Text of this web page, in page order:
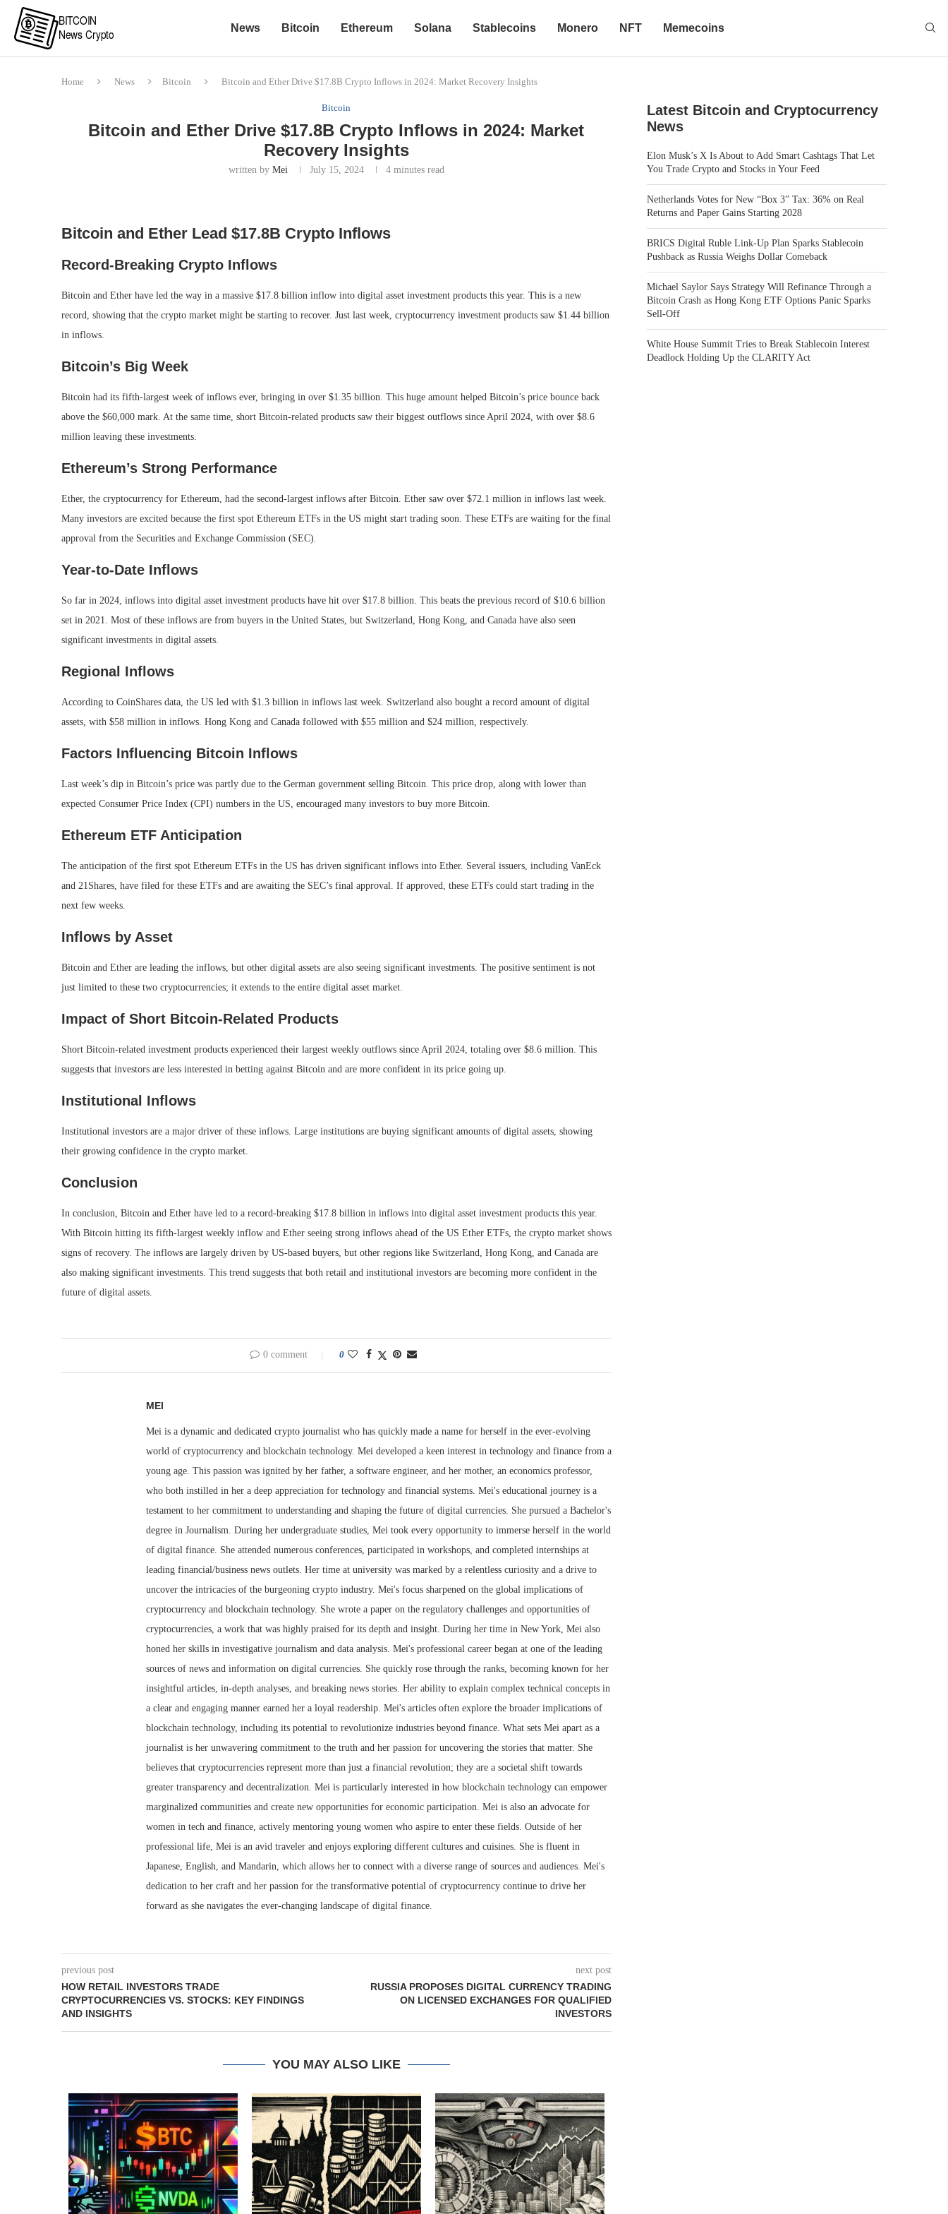
News Bitcoin Ethereum Solana Stablecoins Monero NFT Memecoins
Home News Bitcoin Bitcoin and Ether Drive $17.8B Crypto Inflows in 2024: Market Recovery Insights
Bitcoin
Bitcoin and Ether Drive $17.8B Crypto Inflows in 2024: Market
Recovery Insights
written by Mei July 15, 2024 4 minutes read
Bitcoin and Ether Lead $17.8B Crypto Inflows
Record-Breaking Crypto Inflows
Bitcoin and Ether have led the way in a massive $17.8 billion inflow into digital asset investment products this year. This is a new
record, showing that the crypto market might be starting to recover. Just last week, cryptocurrency investment products saw $1.44 billion
in inflows.
Bitcoin’s Big Week
Bitcoin had its fifth-largest week of inflows ever, bringing in over $1.35 billion. This huge amount helped Bitcoin’s price bounce back
above the $60,000 mark. At the same time, short Bitcoin-related products saw their biggest outflows since April 2024, with over $8.6
million leaving these investments.
Ethereum’s Strong Performance
Ether, the cryptocurrency for Ethereum, had the second-largest inflows after Bitcoin. Ether saw over $72.1 million in inflows last week.
Many investors are excited because the first spot Ethereum ETFs in the US might start trading soon. These ETFs are waiting for the final
approval from the Securities and Exchange Commission (SEC).
Year-to-Date Inflows
So far in 2024, inflows into digital asset investment products have hit over $17.8 billion. This beats the previous record of $10.6 billion
set in 2021. Most of these inflows are from buyers in the United States, but Switzerland, Hong Kong, and Canada have also seen
significant investments in digital assets.
Regional Inflows
According to CoinShares data, the US led with $1.3 billion in inflows last week. Switzerland also bought a record amount of digital
assets, with $58 million in inflows. Hong Kong and Canada followed with $55 million and $24 million, respectively.
Factors Influencing Bitcoin Inflows
Last week’s dip in Bitcoin’s price was partly due to the German government selling Bitcoin. This price drop, along with lower than
expected Consumer Price Index (CPI) numbers in the US, encouraged many investors to buy more Bitcoin.
Ethereum ETF Anticipation
The anticipation of the first spot Ethereum ETFs in the US has driven significant inflows into Ether. Several issuers, including VanEck
and 21Shares, have filed for these ETFs and are awaiting the SEC’s final approval. If approved, these ETFs could start trading in the
next few weeks.
Inflows by Asset
Bitcoin and Ether are leading the inflows, but other digital assets are also seeing significant investments. The positive sentiment is not
just limited to these two cryptocurrencies; it extends to the entire digital asset market.
Impact of Short Bitcoin-Related Products
Short Bitcoin-related investment products experienced their largest weekly outflows since April 2024, totaling over $8.6 million. This
suggests that investors are less interested in betting against Bitcoin and are more confident in its price going up.
Institutional Inflows
Institutional investors are a major driver of these inflows. Large institutions are buying significant amounts of digital assets, showing
their growing confidence in the crypto market.
Conclusion
In conclusion, Bitcoin and Ether have led to a record-breaking $17.8 billion in inflows into digital asset investment products this year.
With Bitcoin hitting its fifth-largest weekly inflow and Ether seeing strong inflows ahead of the US Ether ETFs, the crypto market shows
signs of recovery. The inflows are largely driven by US-based buyers, but other regions like Switzerland, Hong Kong, and Canada are
also making significant investments. This trend suggests that both retail and institutional investors are becoming more confident in the
future of digital assets.
0 comment 0
MEI
Mei is a dynamic and dedicated crypto journalist who has quickly made a name for herself in the ever-evolving
world of cryptocurrency and blockchain technology. Mei developed a keen interest in technology and finance from a
young age. This passion was ignited by her father, a software engineer, and her mother, an economics professor,
who both instilled in her a deep appreciation for technology and financial systems. Mei's educational journey is a
testament to her commitment to understanding and shaping the future of digital currencies. She pursued a Bachelor's
degree in Journalism. During her undergraduate studies, Mei took every opportunity to immerse herself in the world
of digital finance. She attended numerous conferences, participated in workshops, and completed internships at
leading financial/business news outlets. Her time at university was marked by a relentless curiosity and a drive to
uncover the intricacies of the burgeoning crypto industry. Mei's focus sharpened on the global implications of
cryptocurrency and blockchain technology. She wrote a paper on the regulatory challenges and opportunities of
cryptocurrencies, a work that was highly praised for its depth and insight. During her time in New York, Mei also
honed her skills in investigative journalism and data analysis. Mei's professional career began at one of the leading
sources of news and information on digital currencies. She quickly rose through the ranks, becoming known for her
insightful articles, in-depth analyses, and breaking news stories. Her ability to explain complex technical concepts in
a clear and engaging manner earned her a loyal readership. Mei's articles often explore the broader implications of
blockchain technology, including its potential to revolutionize industries beyond finance. What sets Mei apart as a
journalist is her unwavering commitment to the truth and her passion for uncovering the stories that matter. She
believes that cryptocurrencies represent more than just a financial revolution; they are a societal shift towards
greater transparency and decentralization. Mei is particularly interested in how blockchain technology can empower
marginalized communities and create new opportunities for economic participation. Mei is also an advocate for
women in tech and finance, actively mentoring young women who aspire to enter these fields. Outside of her
professional life, Mei is an avid traveler and enjoys exploring different cultures and cuisines. She is fluent in
Japanese, English, and Mandarin, which allows her to connect with a diverse range of sources and audiences. Mei's
dedication to her craft and her passion for the transformative potential of cryptocurrency continue to drive her
forward as she navigates the ever-changing landscape of digital finance.
previous post
HOW RETAIL INVESTORS TRADE
CRYPTOCURRENCIES VS. STOCKS: KEY FINDINGS
AND INSIGHTS
next post
RUSSIA PROPOSES DIGITAL CURRENCY TRADING
ON LICENSED EXCHANGES FOR QUALIFIED
INVESTORS
YOU MAY ALSO LIKE
Latest Bitcoin and Cryptocurrency
News
Elon Musk’s X Is About to Add Smart Cashtags That Let
You Trade Crypto and Stocks in Your Feed
Netherlands Votes for New “Box 3” Tax: 36% on Real
Returns and Paper Gains Starting 2028
BRICS Digital Ruble Link-Up Plan Sparks Stablecoin
Pushback as Russia Weighs Dollar Comeback
Michael Saylor Says Strategy Will Refinance Through a
Bitcoin Crash as Hong Kong ETF Options Panic Sparks
Sell-Off
White House Summit Tries to Break Stablecoin Interest
Deadlock Holding Up the CLARITY Act